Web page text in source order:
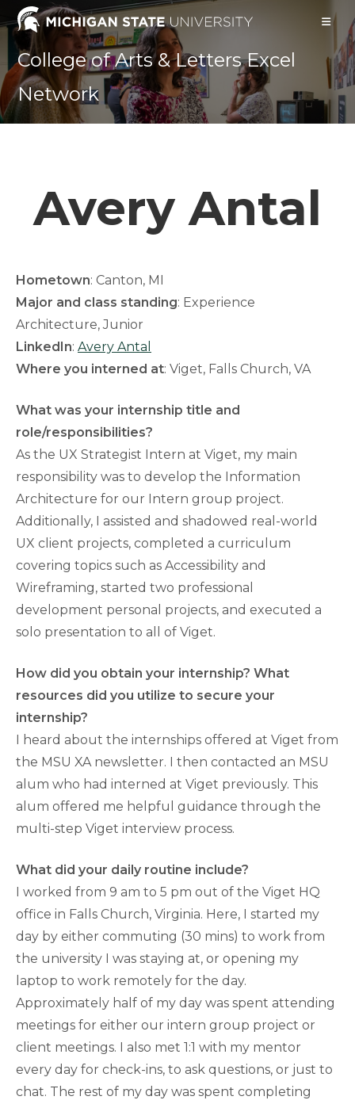
Skip
to
contentCollege of Arts & Letters Excel
Network
Avery Antal
Hometown: Canton, MI
Major and class standing: Experience
Architecture, Junior
LinkedIn: Avery Antal
Where you interned at: Viget, Falls Church, VA
What was your internship title and
role/responsibilities?
As the UX Strategist Intern at Viget, my main
responsibility was to develop the Information
Architecture for our Intern group project.
Additionally, I assisted and shadowed real-world
UX client projects, completed a curriculum
covering topics such as Accessibility and
Wireframing, started two professional
development personal projects, and executed a
solo presentation to all of Viget.
How did you obtain your internship? What
resources did you utilize to secure your
internship?
I heard about the internships offered at Viget from
the MSU XA newsletter. I then contacted an MSU
alum who had interned at Viget previously. This
alum offered me helpful guidance through the
multi-step Viget interview process.
What did your daily routine include?
I worked from 9 am to 5 pm out of the Viget HQ
office in Falls Church, Virginia. Here, I started my
day by either commuting (30 mins) to work from
the university I was staying at, or opening my
laptop to work remotely for the day.
Approximately half of my day was spent attending
meetings for either our intern group project or
client meetings. I also met 1:1 with my mentor
every day for check-ins, to ask questions, or just to
chat. The rest of my day was spent completing